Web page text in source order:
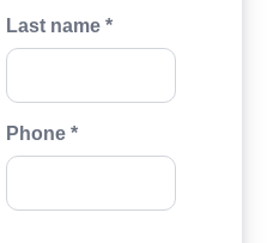
Last name *
Phone *